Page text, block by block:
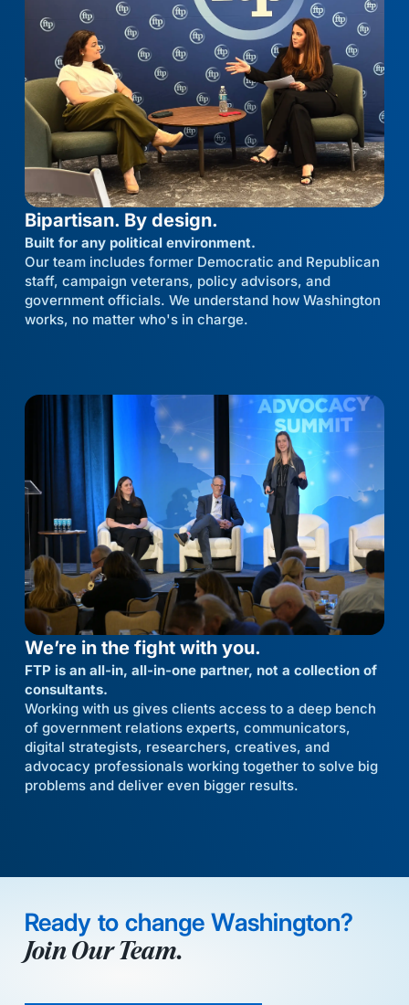
Bipartisan. By design.
Built for any political environment.
Our team includes former Democratic and Republican
staff, campaign veterans, policy advisors, and
government officials. We understand how Washington
works, no matter who's in charge.
We’re in the fight with you.
FTP is an all-in, all-in-one partner, not a collection of
consultants.
Working with us gives clients access to a deep bench
of government relations experts, communicators,
digital strategists, researchers, creatives, and
advocacy professionals working together to solve big
problems and deliver even bigger results.
Ready to change Washington?
Join Our Team.